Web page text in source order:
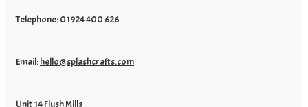
Telephone: 01924 400 626
Email:hello@splashcrafts.com
Unit 14 Flush Mills